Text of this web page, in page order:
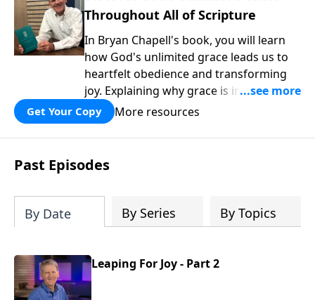
Throughout All of Scripture
In Bryan Chapell's book, you will learn
how God's unlimited grace leads us to
heartfelt obedience and transforming
joy. Explaining why grace is important
and giving us tools to discover it in all of
Scripture, Unlimited Grace helps us to
see how gospel joy transforms our
hearts and makes us passionate for
Christ's purposes.
Get Your Copy More resources
Past Episodes
By Date By Series By Topics
Leaping For Joy - Part 2